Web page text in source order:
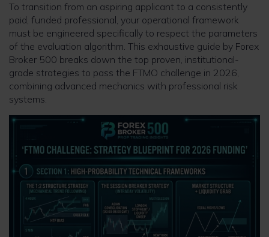
To transition from an aspiring applicant to a consistently
paid, funded professional, your operational framework
must be engineered specifically to respect the parameters
of the evaluation algorithm. This exhaustive guide by Forex
Broker 500 breaks down the top proven, institutional-
grade strategies to pass the FTMO challenge in 2026,
combining advanced mechanics with professional risk
systems.